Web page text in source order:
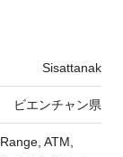
Sisattanak
ビエンチャン県
ATM,